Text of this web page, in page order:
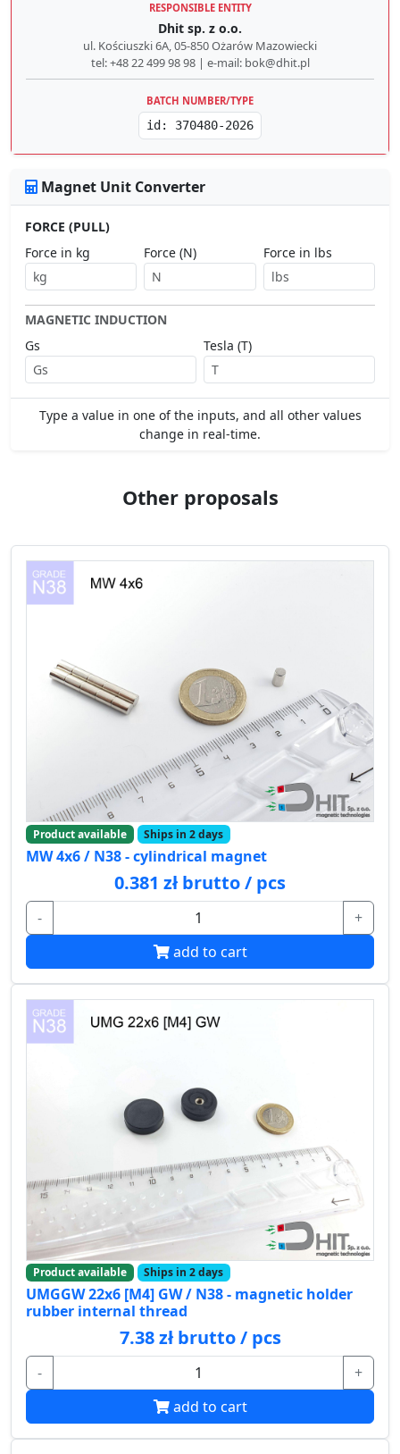
RESPONSIBLE ENTITY
Dhit sp. z o.o.
ul. Kościuszki 6A, 05-850 Ożarów Mazowiecki
tel: +48 22 499 98 98 | e-mail: bok@dhit.pl
BATCH NUMBER/TYPE
id: 370480-2026
Magnet Unit Converter
FORCE (PULL)
Force in kg
Force (N) Force in lbs
MAGNETIC INDUCTION
Gs
Tesla (T)
Type a value in one of the inputs, and all other values
change in real-time.
Other proposals
Product available Ships in 2 days
MW 4x6 / N38 - cylindrical magnet
0.381 zł brutto / pcs
-
+
add to cart
Product available Ships in 2 days
UMGGW 22x6 [M4] GW / N38 - magnetic holder
rubber internal thread
7.38 zł brutto / pcs
-
+
add to cart